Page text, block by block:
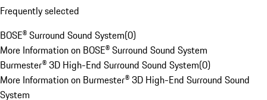
Frequently selected
BOSE® Surround Sound System(0)
More Information on BOSE® Surround Sound System
Burmester® 3D High-End Surround Sound System(0)
More Information on Burmester® 3D High-End Surround Sound
System